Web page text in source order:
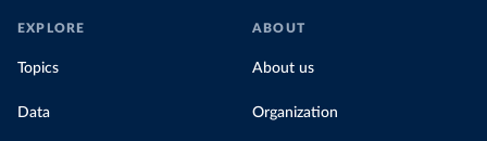
EXPLORE
Topics
Data
ABOUT
About us
Organization